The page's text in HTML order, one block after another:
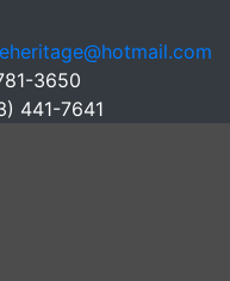
3650
441-7641